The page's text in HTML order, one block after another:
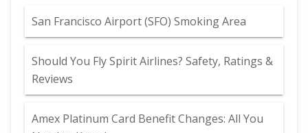
San Francisco Airport (SFO) Smoking Area
Should You Fly Spirit Airlines? Safety, Ratings &
Reviews
Amex Platinum Card Benefit Changes: All You